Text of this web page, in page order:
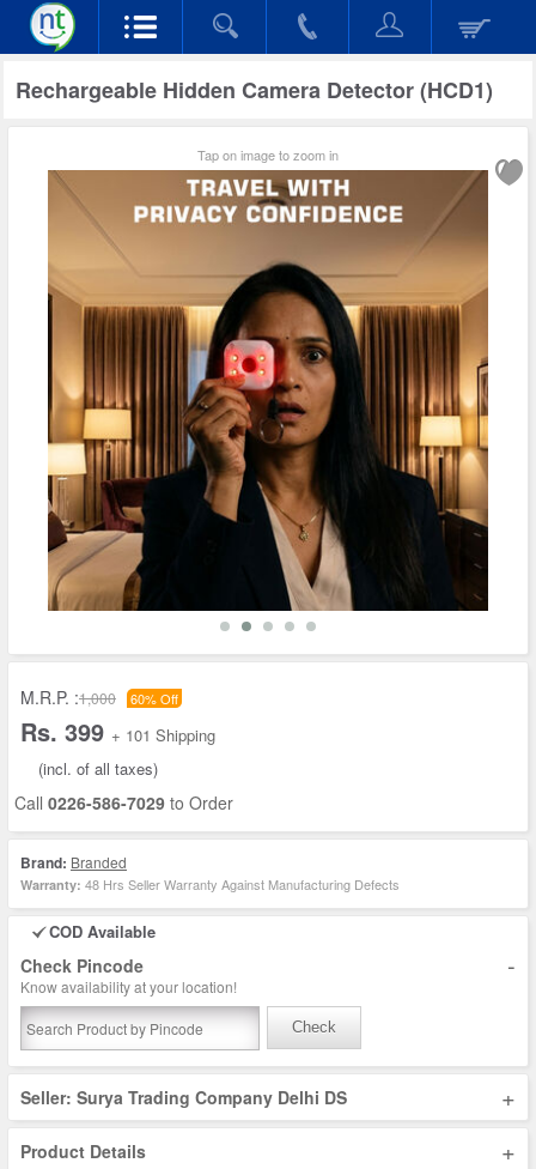
Rechargeable Hidden Camera Detector (HCD1)
Tap on image to zoom in
M.R.P. :1,000 60% Off
Rs. 399 + 101 Shipping
(incl. of all taxes)
Call 0226-586-7029 to Order
Brand: Branded
Warranty: 48 Hrs Seller Warranty Against Manufacturing Defects
COD Available
Check Pincode -
Know availability at your location!
Check
Seller: Surya Trading Company Delhi DS +
Product Details +